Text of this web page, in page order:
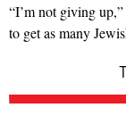
“I’m not giving
to get as many